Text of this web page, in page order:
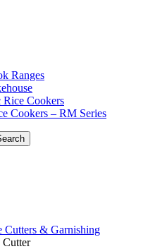
Ranges
Rice Cookers
Cookers – RM Series
Cutters & Garnishing
Cutter